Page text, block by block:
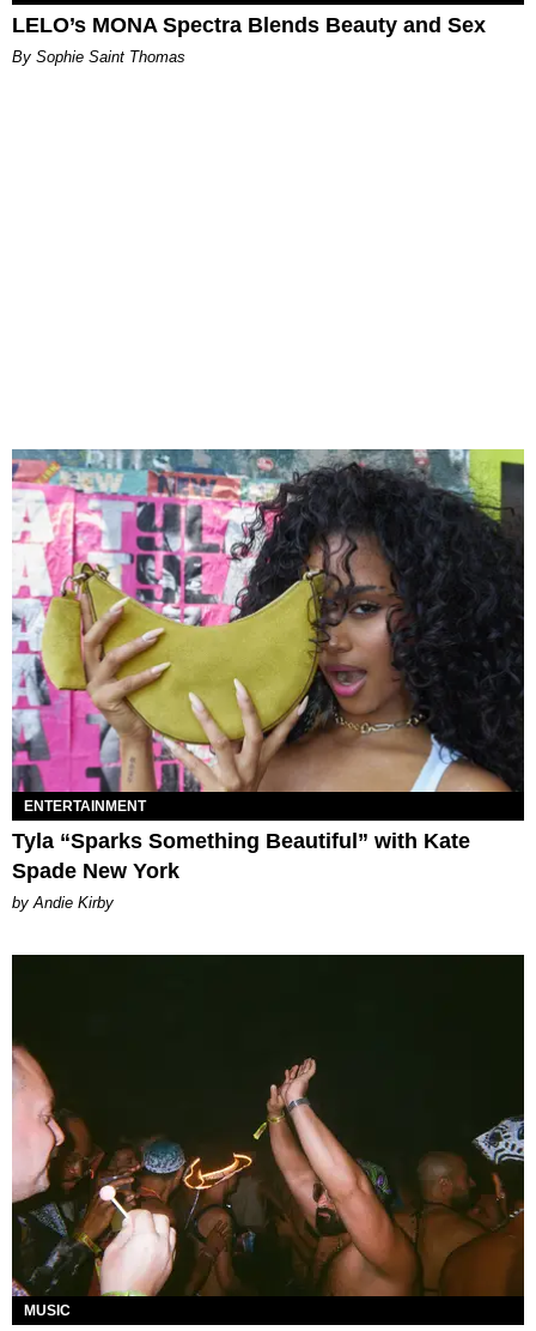
LELO’s MONA Spectra Blends Beauty and Sex
By Sophie Saint Thomas
ENTERTAINMENT
Tyla “Sparks Something Beautiful” with Kate
Spade New York
by Andie Kirby
MUSIC